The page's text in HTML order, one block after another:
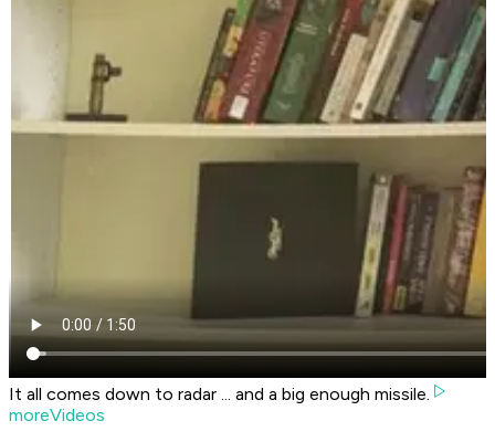
It all comes down to radar ... and a big enough missile.
moreVideos